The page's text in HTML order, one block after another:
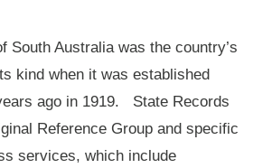
South Australia was the country’s
kind when it was established
ago in 1919. State Records
Reference Group and specific
services, which include